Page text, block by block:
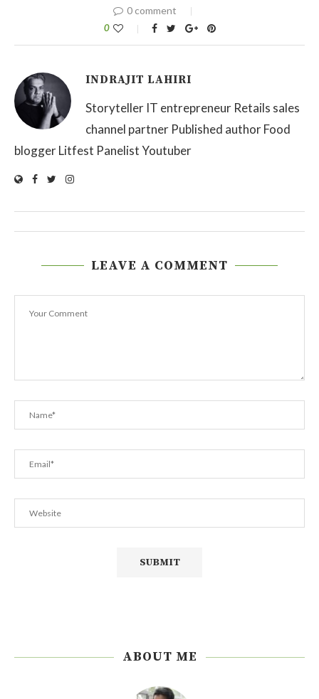
0 comment
0
INDRAJIT LAHIRI
Storyteller IT entrepreneur Retails sales
channel partner Published author Food
blogger Litfest Panelist Youtuber
LEAVE A COMMENT
ABOUT ME